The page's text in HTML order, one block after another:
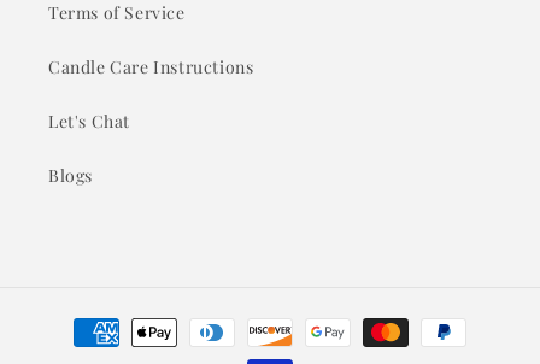
Terms of Service
Candle Care Instructions
Let's Chat
Blogs
Payment
methods